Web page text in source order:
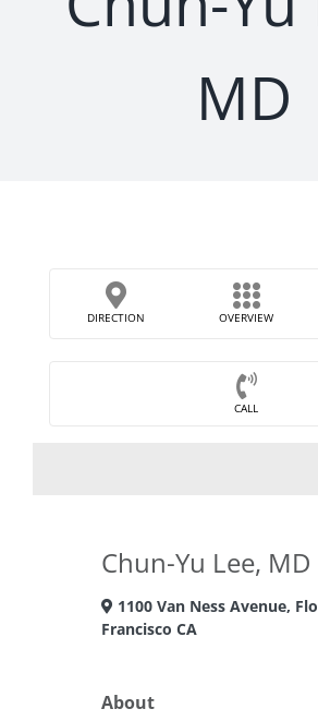
MD
DIRECTION OVERVIEW
CALL
Chun-Yu Lee, MD
1100 Van Ness Avenue,
Francisco CA
About